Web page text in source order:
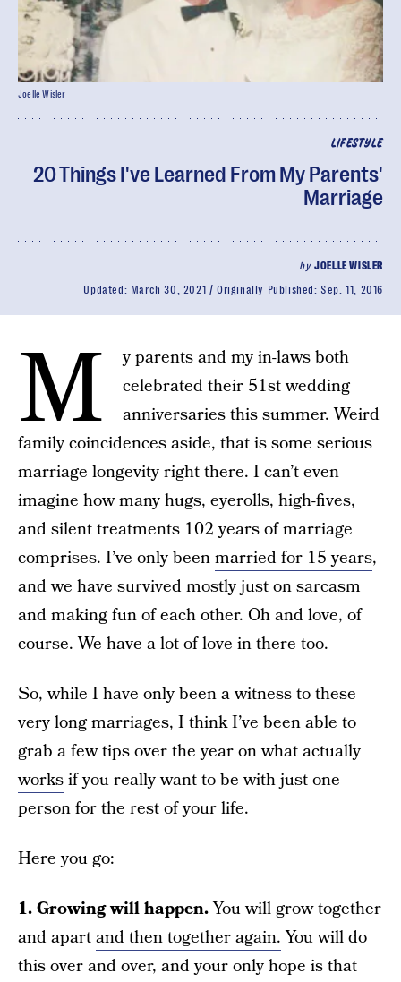
LIFESTYLE
20 Things I've Learned From My Parents'
Marriage
byJOELLE WISLER
Updated: March 30, 2021 Originally Published:Sep. 11, 2016
Joelle Wisler
M
y parents and my in-laws both
celebrated their 51st wedding
anniversaries this summer. Weird
family coincidences aside, that is some serious
marriage longevity right there. I can’t even
imagine how many hugs, eyerolls, high-fives,
and silent treatments 102 years of marriage
comprises. I’ve only beenmarried for 15 years,
and we have survived mostly just on sarcasm
and making fun of each other. Oh and love, of
course. We have a lot of love in there too.
So, while I have only been a witness to these
very long marriages, I think I’ve been able to
grab a few tips over the year onwhat actually
worksif you really want to be with just one
person for the rest of your life.
Here you go:
1. Growing will happen.You will grow together
and apartand then together again.You will do
this over and over, and your only hope is that